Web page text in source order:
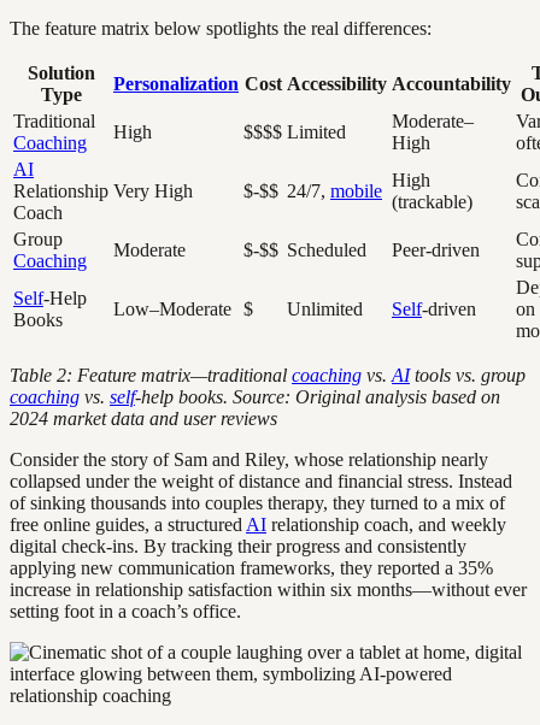
The feature matrix below spotlights the real differences:
Solution
Type
Personalization Cost Accessibility Accountability
Traditional
Coaching
High $$$$ Limited
Moderate–
High
AI
Relationship
Coach
Very High $-$$ 24/7, mobile
High
(trackable)
Group
Coaching
Moderate $-$$ Scheduled Peer-driven
Self-Help
Books
Low–Moderate $ Unlimited Self-driven
on
Table 2: Feature matrix—traditional coaching vs. AItools vs. group
coaching vs. self-help books. Source: Original analysis based on
2024 market data and user reviews
Consider the story of Sam and Riley, whose relationship nearly
collapsed under the weight of distance and financial stress. Instead
of sinking thousands into couples therapy, they turned to a mix of
free online guides, a structured AI relationship coach, and weekly
digital check-ins. By tracking their progress and consistently
applying new communication frameworks, they reported a 35%
increase in relationship satisfaction within six months—without ever
setting foot in a coach’s office.